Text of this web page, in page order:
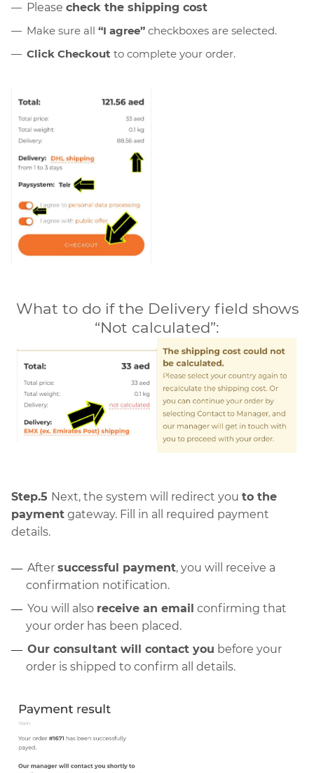
Please check the shipping cost
Make sure all “I agree” checkboxes are selected.
Click Checkout to complete your order.
What to do if the Delivery field shows
“Not calculated”:
Step.5 Next, the system will redirect you to the
payment gateway. Fill in all required payment
details.
After successful payment, you will receive a
confirmation notification.
You will also receive an email confirming that
your order has been placed.
Our consultant will contact you before your
order is shipped to confirm all details.